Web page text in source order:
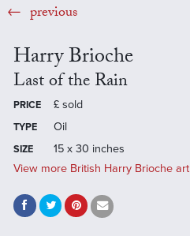
previous
Harry Brioche
Last of the Rain
PRICE £ sold
TYPE Oil
SIZE
15 x 30 inches
View more British Harry Brioche art